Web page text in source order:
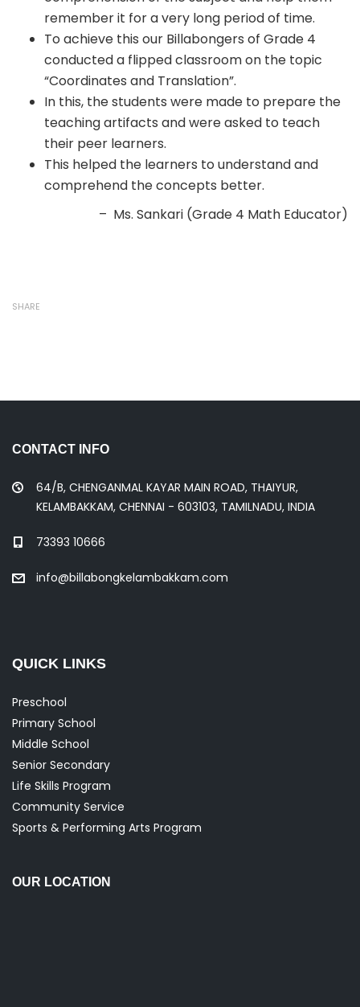
remember it for a very long period of time.
To achieve this our Billabongers of Grade 4
conducted a flipped classroom on the topic
“Coordinates and Translation”.
In this, the students were made to prepare the
teaching artifacts and were asked to teach
their peer learners.
This helped the learners to understand and
comprehend the concepts better.
– Ms. Sankari (Grade 4 Math Educator)
SHARE
CONTACT INFO
64/B, CHENGANMAL KAYAR MAIN ROAD, THAIYUR,
KELAMBAKKAM, CHENNAI - 603103, TAMILNADU, INDIA
73393 10666
info@billabongkelambakkam.com
QUICK LINKS
Preschool
Primary School
Middle School
Senior Secondary
Life Skills Program
Community Service
Sports & Performing Arts Program
OUR LOCATION